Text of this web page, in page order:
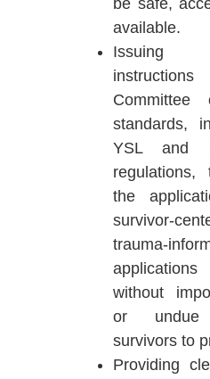
be safe,
available.
Issuing
Committee
standards,
YSL and
the
survivor-
trauma-
without
or
survivors to
Providing